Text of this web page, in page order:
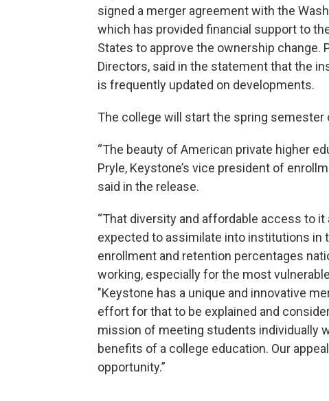
signed a merger agreement with the
which has provided financial support to
States to approve the ownership change.
Directors, said in the statement that the
is frequently updated on developments.
The college will start the spring semester
“The beauty of American private higher
Pryle, Keystone’s vice president of
said in the release.
“That diversity and affordable access to
expected to assimilate into institutions in
enrollment and retention percentages
working, especially for the most
"Keystone has a unique and innovative
effort for that to be explained and
mission of meeting students individually
benefits of a college education. Our
opportunity.”